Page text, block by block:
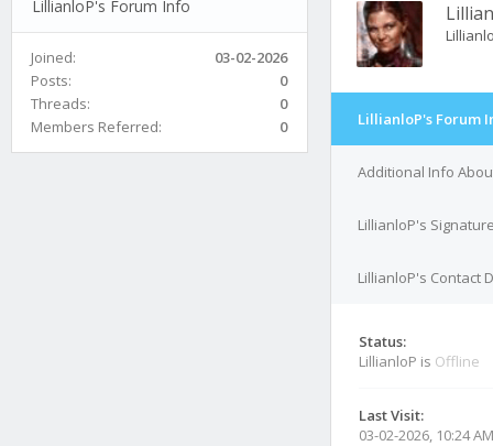
LillianloP's Forum Info
Joined:
03-02-2026
Posts:
0
Threads:
0
Members Referred:
0 LillianloP's Forum
Additional Info
LillianloP's
LillianloP's Contact
Status:
LillianloP is Offline
Last Visit:
03-02-2026, 10:24 AM